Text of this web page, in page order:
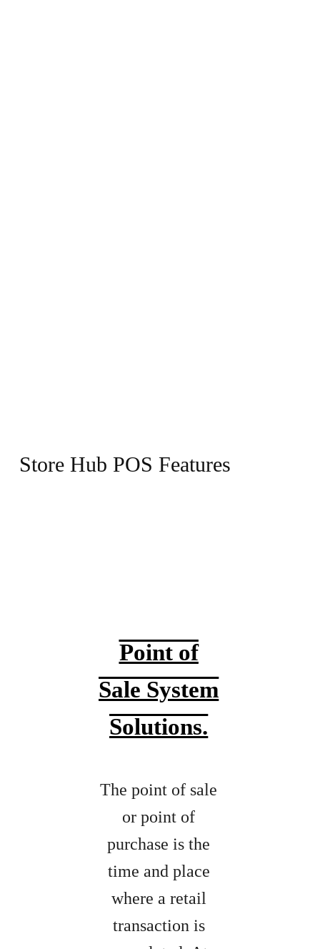
Store Hub POS Features
Point of
Sale System
Solutions.
The point of sale
or point of
purchase is the
time and place
where a retail
transaction is